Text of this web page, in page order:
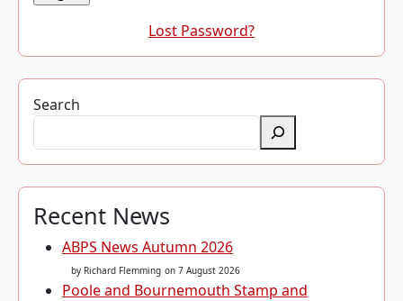
Lost Password?
Search
Recent News
ABPS News Autumn 2026
by Richard Flemming on 7 August 2026
Poole and Bournemouth Stamp and